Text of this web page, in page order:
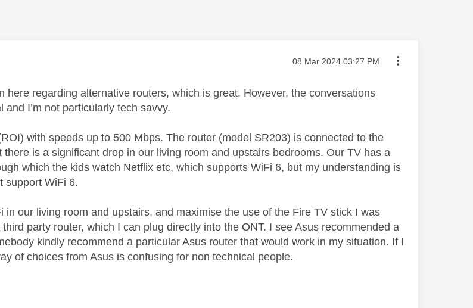
by: Message posted on
‎08 Mar 2024 03:27 PM
here regarding alternative routers, which is great. However, the conversations
I’m not particularly tech savvy.
with speeds up to 500 Mbps. The router (model SR203) is connected to the
there is a significant drop in our living room and upstairs bedrooms. Our TV has a
which the kids watch Netflix etc, which supports WiFi 6, but my understanding is
support WiFi 6.
in our living room and upstairs, and maximise the use of the Fire TV stick I was
party router, which I can plug directly into the ONT. I see Asus recommended a
kindly recommend a particular Asus router that would work in my situation. If I
of choices from Asus is confusing for non technical people.